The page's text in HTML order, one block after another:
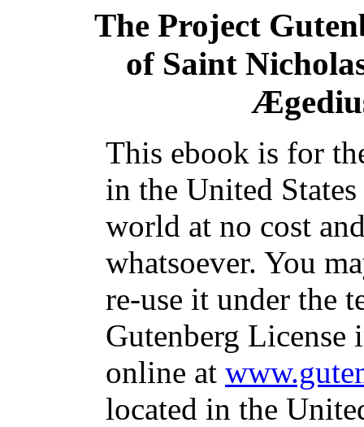
The Project
of Saint
This ebook is for
in the United
world at no cost
whatsoever. You
re-use it under the
Gutenberg
online at
located in the